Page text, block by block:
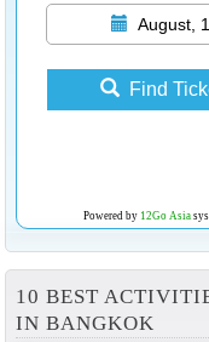
August,
Find
Powered by 12Go Asia
10 BEST
IN BANGKOK